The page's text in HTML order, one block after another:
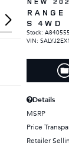
RANGE
S 4WD
Stock:A840555
VIN:
Details
MSRP
Price
Retailer